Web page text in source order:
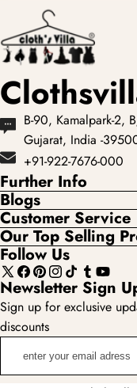
B-90, Kamalpark-2,
Gujarat, India -
+91-922-7676-000
Further Info
Blogs
Customer Service
Our Top Selling
Follow Us
X
(Twitter)
Facebook
Pinterest
Instagram
TikTokTumblr
YouTube
Newsletter Sign
Sign up for exclusive
discounts